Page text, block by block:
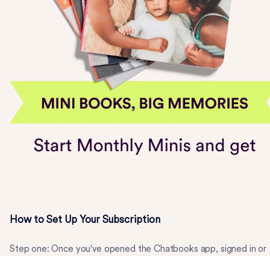
How to Set Up Your Subscription
Step one: Once you've opened the Chatbooks app, signed in or